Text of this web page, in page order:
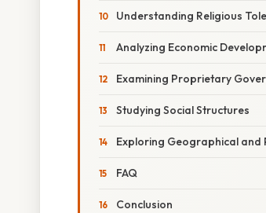
Understanding Religious
Analyzing Economic
Examining Proprietary
Studying Social Structures
Exploring Geographical and
FAQ
Conclusion